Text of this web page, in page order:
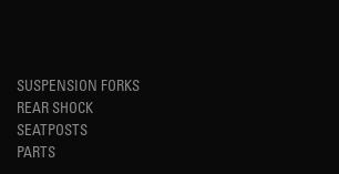
SUSPENSION FORKS
REAR SHOCK
SEATPOSTS
PARTS